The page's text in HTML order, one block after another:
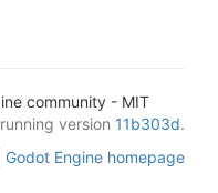
community - MIT
version 11b303d.
Godot Engine homepage